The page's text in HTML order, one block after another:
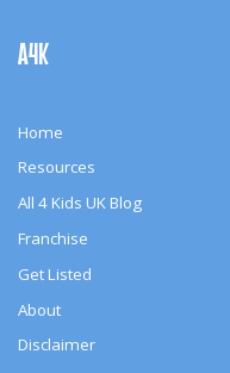
Navigation
A4K
Home
Resources
All 4 Kids UK Blog
Franchise
Get Listed
About
Disclaimer